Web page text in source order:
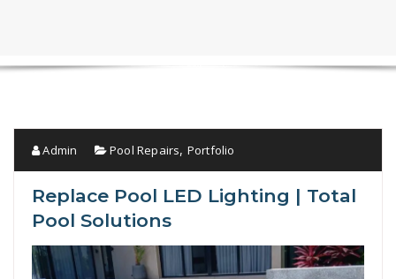
Admin Pool Repairs, Portfolio
Replace Pool LED Lighting | Total
Pool Solutions